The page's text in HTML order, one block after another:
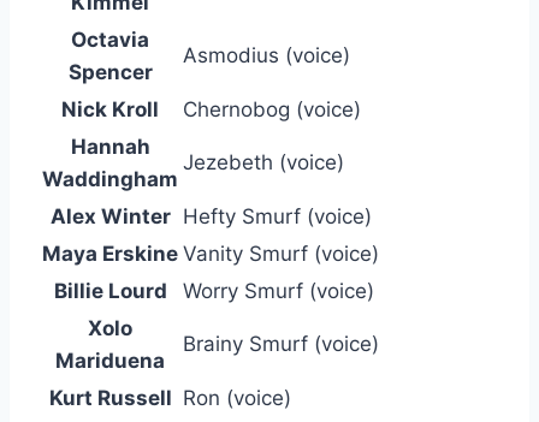
Octavia
Spencer
Asmodius (voice)
Nick Kroll
Chernobog (voice)
Hannah
Waddingham
Jezebeth (voice)
Alex Winter Hefty Smurf (voice)
Maya Erskine Vanity Smurf (voice)
Billie Lourd
Worry Smurf (voice)
Xolo
Mariduena
Brainy Smurf (voice)
Kurt Russell Ron (voice)